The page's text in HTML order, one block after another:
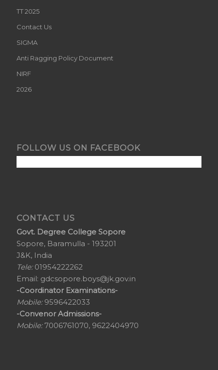
TT 2025
Contact Us
SIGMA
Anti Ragging Policy Document
NIRF
2026
FOLLOW US ON FACEBOOK
CONTACT US
Govt. Degree College Sopore
Sopore, Baramulla - 193201
J&K, India
Tele:01954222262
Email: gdcsopore.boys@jk.gov.in
-Coordinator Examinations-
Mobile:9596422033
-Convenor Admissions-
Mobile:7006761070, 9622404970